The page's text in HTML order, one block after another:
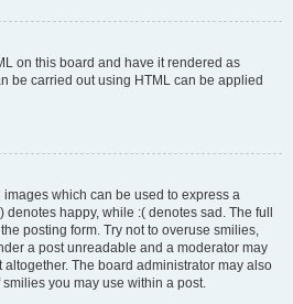
on this board and have it rendered as
be carried out using HTML can be applied
which can be used to express a
happy, while :( denotes sad. The full
posting form. Try not to overuse smilies,
a post unreadable and a moderator may
The board administrator may also
you may use within a post.